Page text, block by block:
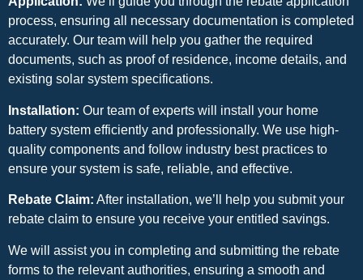
process, ensuring all necessary documentation is completed
accurately. Our team will help you gather the required
documents, such as proof of residence, income details, and
existing solar system specifications.
Installation: Our team of experts will install your home
battery system efficiently and professionally. We use high-
quality components and follow industry best practices to
ensure your system is safe, reliable, and effective.
Rebate Claim: After installation, we’ll help you submit your
rebate claim to ensure you receive your entitled savings.
We will assist you in completing and submitting the rebate
forms to the relevant authorities, ensuring a smooth and